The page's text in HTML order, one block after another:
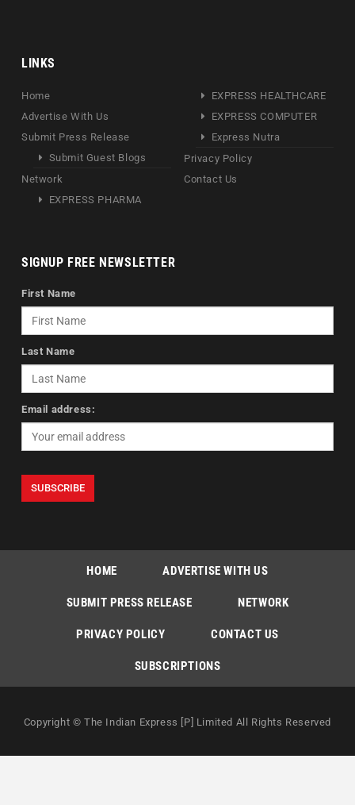
LINKS
Home
Advertise With Us
Submit Press Release
Submit Guest Blogs
Network
EXPRESS PHARMA
EXPRESS HEALTHCARE
EXPRESS COMPUTER
Express Nutra
Privacy Policy
Contact Us
SIGNUP FREE NEWSLETTER
First Name
Last Name
Email address:
HOME ADVERTISE WITH US
SUBMIT PRESS RELEASE NETWORK
PRIVACY POLICY CONTACT US
SUBSCRIPTIONS
Copyright © The Indian Express [P] Limited All Rights Reserved